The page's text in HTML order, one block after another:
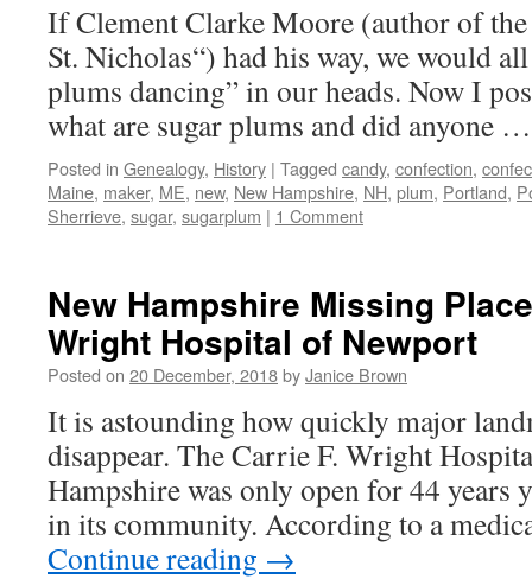
If Clement Clarke Moore (author of
St. Nicholas“) had his way, we would
plums dancing” in our heads. Now I
what are sugar plums and did anyone
Posted in Genealogy, History | Tagged candy, confection,
Maine, maker, ME, new, New Hampshire, NH, plum, Portland,
Sherrieve, sugar, sugarplum | 1 Comment
New Hampshire Missing
Wright Hospital of Newport
Posted on 20 December, 2018byJanice Brown
It is astounding how quickly major
disappear. The Carrie F. Wright
Hampshire was only open for 44 years
in its community. According to a
Continue reading →